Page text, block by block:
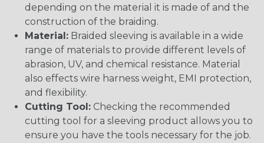
depending on the material it is made of and the
construction of the braiding.
Material: Braided sleeving is available in a wide
range of materials to provide different levels of
abrasion, UV, and chemical resistance. Material
also effects wire harness weight, EMI protection,
and flexibility.
Cutting Tool: Checking the recommended
cutting tool for a sleeving product allows you to
ensure you have the tools necessary for the job.